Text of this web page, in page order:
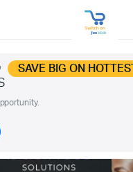
SAVE BIG ON HOTTEST